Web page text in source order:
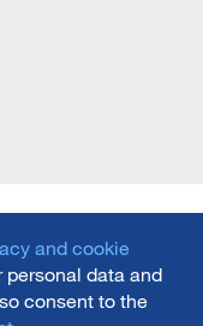
and cookie
personal data and
consent to the